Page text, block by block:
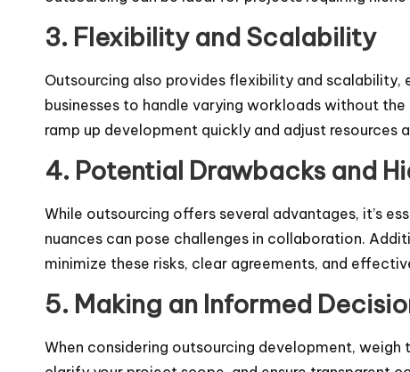
3. Flexibility and Scalability
Outsourcing also provides flexibility and
businesses to handle varying workloads without
ramp up development quickly and adjust resources
4. Potential Drawbacks and
While outsourcing offers several advantages, it’s
nuances can pose challenges in collaboration.
minimize these risks, clear agreements, and
5. Making an Informed
When considering outsourcing development,